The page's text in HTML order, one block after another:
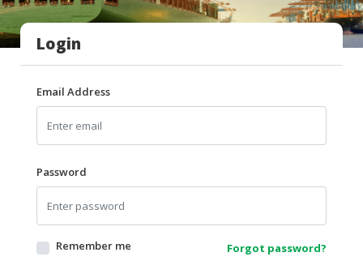
INGREDIENTS
HALAL
LIVE
HALAL
BEVERAGES
HALAL
FROZEN
FOODS
AGRICULTURE
Login
Email Address
Password
Remember me Forgot password?